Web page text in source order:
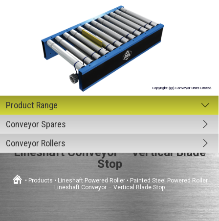
Conveyor Spares
Conveyor Rollers
Painted Steel Powered Roller
Lineshaft Conveyor – Vertical Blade
Stop
• Products • Lineshaft Powered Roller • Painted Steel Powered Roller
Lineshaft Conveyor – Vertical Blade Stop